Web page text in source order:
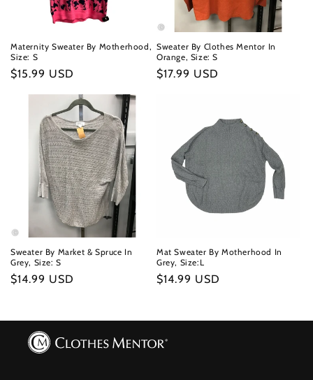
Maternity Sweater By Motherhood,
Size: S
Regular
$15.99 USD
Sweater By Clothes Mentor In
Orange, Size: S
Regular
$17.99 USD
Sweater By Market & Spruce In
Grey, Size: S
Regular
$14.99 USD
Mat Sweater By Motherhood In
Grey, Size:L
Regular
$14.99 USD